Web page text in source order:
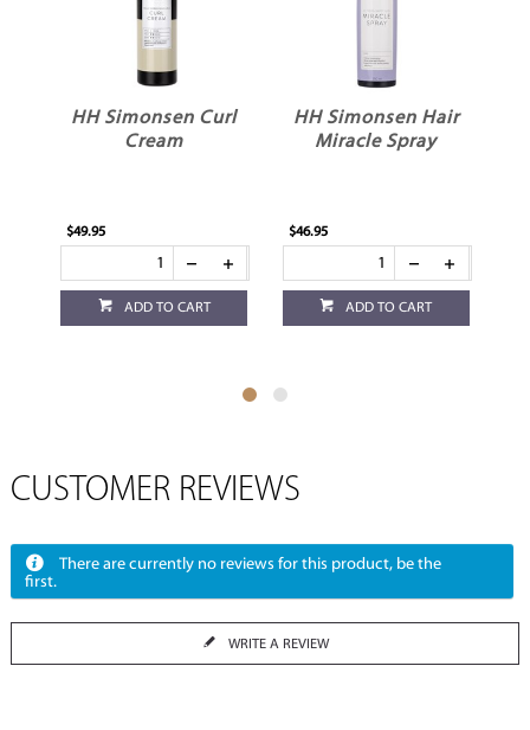
Curl
HH Simonsen Hair
HH
Volume
CUSTOMER REVIEWS
There are currently no reviews for this product, be the
first.
WRITE A REVIEW